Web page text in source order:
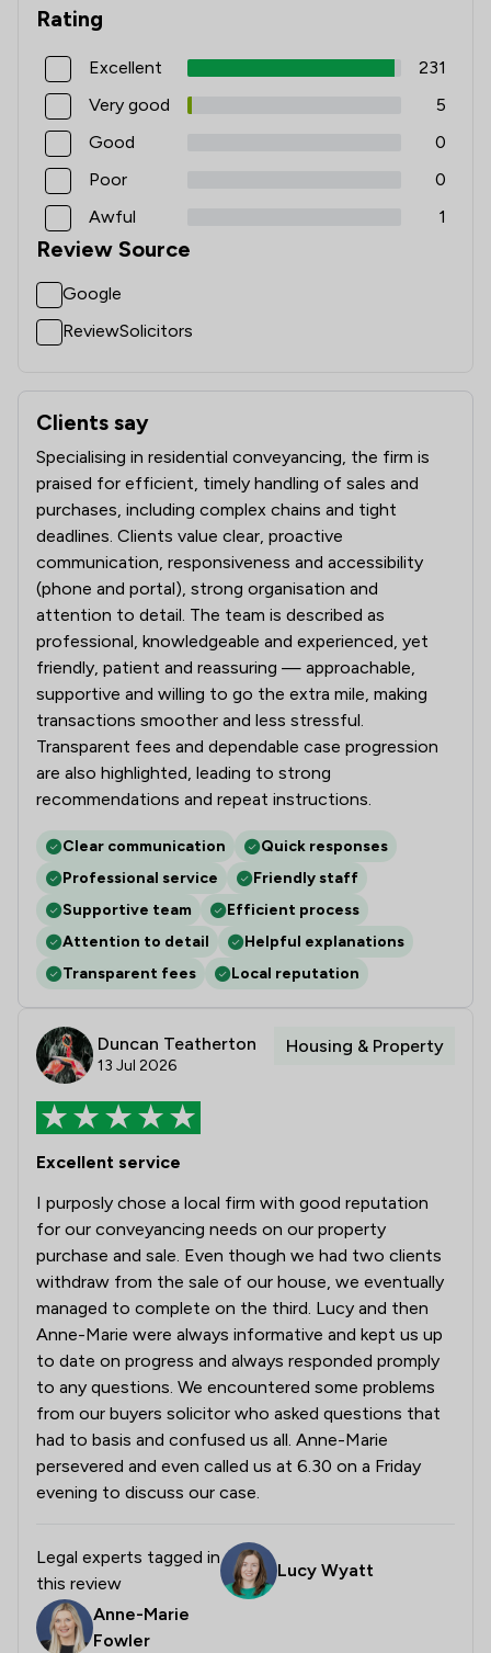
Rating
Excellent
231
Very good
5
Good
0
Poor
0
Awful
1
Review Source
Google
ReviewSolicitors
Clients say
What clients say about The Priory Law Group Ltd
Specialising in residential conveyancing, the firm is
praised for efficient, timely handling of sales and
purchases, including complex chains and tight
deadlines. Clients value clear, proactive
communication, responsiveness and accessibility
(phone and portal), strong organisation and
attention to detail. The team is described as
professional, knowledgeable and experienced, yet
friendly, patient and reassuring — approachable,
supportive and willing to go the extra mile, making
transactions smoother and less stressful.
Transparent fees and dependable case progression
are also highlighted, leading to strong
recommendations and repeat instructions.
Clear communication
Quick responses
Professional service
Friendly staff
Supportive team
Efficient process
Attention to detail
Helpful explanations
Transparent fees
Local reputation
Duncan Teatherton
13 Jul 2026
Housing & Property
Excellent service
I purposly chose a local firm with good reputation
for our conveyancing needs on our property
purchase and sale. Even though we had two clients
withdraw from the sale of our house, we eventually
managed to complete on the third. Lucy and then
Anne-Marie were always informative and kept us up
to date on progress and always responded promply
to any questions. We encountered some problems
from our buyers solicitor who asked questions that
had to basis and confused us all. Anne-Marie
persevered and even called us at 6.30 on a Friday
evening to discuss our case.
Legal experts tagged in
this review
Lucy Wyatt
Anne-Marie
Fowler